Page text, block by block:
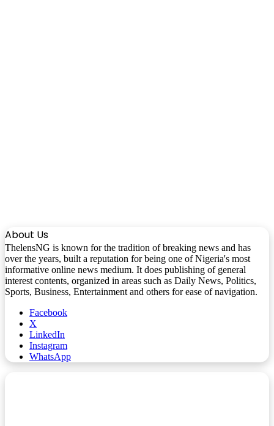
About Us
ThelensNG is known for the tradition of breaking news and has
over the years, built a reputation for being one of Nigeria's most
informative online news medium. It does publishing of general
interest contents, organized in areas such as Daily News, Politics,
Sports, Business, Entertainment and others for ease of navigation.
Facebook
X
LinkedIn
Instagram
WhatsApp